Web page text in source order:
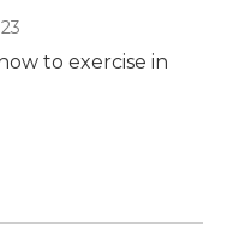
to exercise in